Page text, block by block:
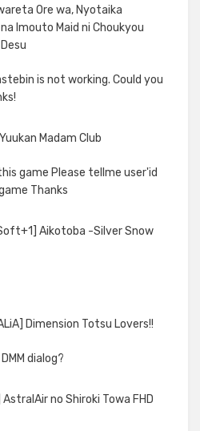
Ore wa, Nyotaika
Imouto Maid ni Choukyou
is not working. Could you
Madam Club
game Please tellme user'id
Thanks
Aikotoba -Silver Snow
Dimension Totsu Lovers!!
dialog?
AstralAir no Shiroki Towa FHD